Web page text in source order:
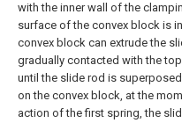
with the inner wall of the
surface of the convex block is
convex block can extrude the
gradually contacted with the
until the slide rod is
on the convex block, at the
action of the first spring, the